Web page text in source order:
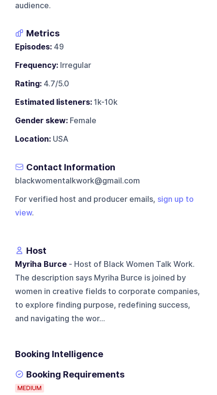
audience.
Metrics
Episodes: 49
Frequency: Irregular
Rating: 4.7/5.0
Estimated listeners: 1k-10k
Gender skew: Female
Location: USA
Contact Information
blackwomentalkwork@gmail.com
For verified host and producer emails, sign up to
view.
Host
Myriha Burce - Host of Black Women Talk Work.
The description says Myriha Burce is joined by
women in creative fields to corporate companies,
to explore finding purpose, redefining success,
and navigating the wor...
Booking Intelligence
Booking Requirements
MEDIUM